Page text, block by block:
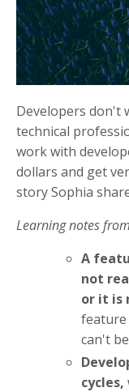
Developers don't
technical
work with
dollars and get
story Sophia
Learning notes
A
not
or it is
feature
can't
cycles,